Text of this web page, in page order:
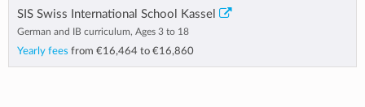
SIS Swiss International School Kassel
German and IB curriculum, Ages 3 to 18
Yearly fees from €16,464 to €16,860